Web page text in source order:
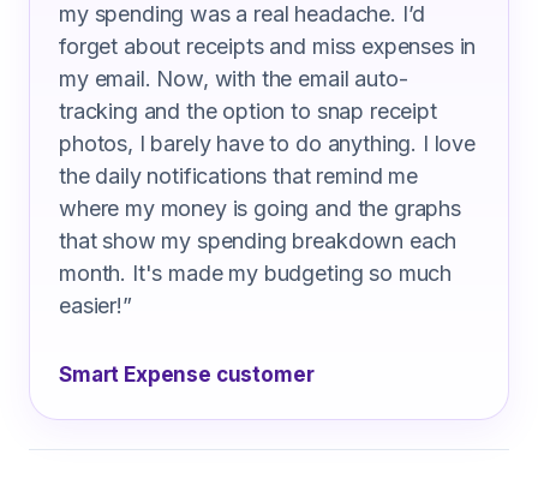
my spending was a real headache. I’d
forget about receipts and miss expenses in
my email. Now, with the email auto-
tracking and the option to snap receipt
photos, I barely have to do anything. I love
the daily notifications that remind me
where my money is going and the graphs
that show my spending breakdown each
month. It's made my budgeting so much
easier!”
Smart Expense customer